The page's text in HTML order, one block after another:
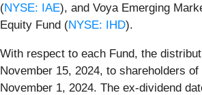
(NYSE: IAE), and Voya Emerging
Equity Fund (NYSE: IHD).
With respect to each Fund, the
November 15, 2024, to shareholders
November 1, 2024. The ex-dividend